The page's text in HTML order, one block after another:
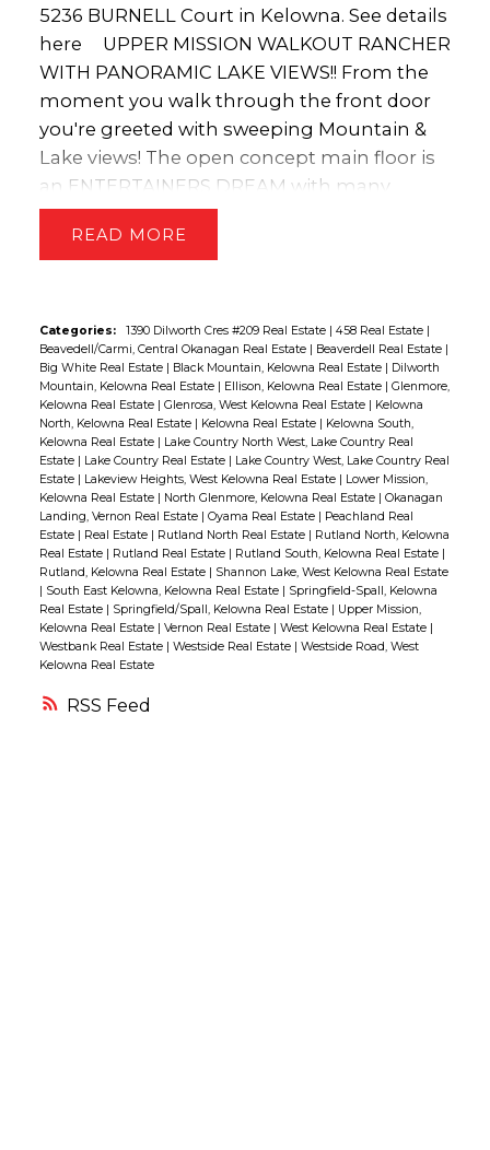
RSS
5236 BURNELL Court in Kelowna. See details
here
UPPER MISSION WALKOUT RANCHER
WITH PANORAMIC LAKE VIEWS!! From the
moment you walk through the front door
you're greeted with sweeping Mountain &
Lake views! The open concept main floor is
an ENTERTAINERS DREAM with many
tasteful updates featuring; white kitchen
cabinetry, granite countertops, high-end
The HUGE COVERED DECK is perfect for
enjoying a morning coffee, hosting a BBQ
or watching the sun set! To make it even
more enjoyable on those hot summer days,
there is an ELECTRONIC SOLAR
PROTECTION SYSTEM that provides shade &
privacy!! The primary bedroom is generous
in size with convenient access to the deck, a
walk-in closet & an updated 5pc spa-like
ensuite! There is also a den/office which
could be used as a 4th bedroom.
Downstairs there are 2 additional bedrooms
also with great views, a family room with
custom cabinetry & access to the covered
READ
Categories: 1390 Dilworth Cres #209 Real Estate | 458 Real Estate |
Beavedell/Carmi, Central Okanagan Real Estate | Beaverdell Real Estate |
Big White Real Estate | Black Mountain, Kelowna Real Estate | Dilworth
Mountain, Kelowna Real Estate | Ellison, Kelowna Real Estate | Glenmore,
Kelowna Real Estate | Glenrosa, West Kelowna Real Estate | Kelowna
North, Kelowna Real Estate | Kelowna Real Estate | Kelowna South,
Kelowna Real Estate | Lake Country North West, Lake Country Real
Estate | Lake Country Real Estate | Lake Country West, Lake Country Real
Estate | Lakeview Heights, West Kelowna Real Estate | Lower Mission,
Kelowna Real Estate | North Glenmore, Kelowna Real Estate | Okanagan
Landing, Vernon Real Estate | Oyama Real Estate | Peachland Real
Estate | Real Estate | Rutland North Real Estate | Rutland North, Kelowna
Real Estate | Rutland Real Estate | Rutland South, Kelowna Real Estate |
Rutland, Kelowna Real Estate | Shannon Lake, West Kelowna Real Estate
| South East Kelowna, Kelowna Real Estate | Springfield-Spall, Kelowna
Real Estate | Springfield/Spall, Kelowna Real Estate | Upper Mission,
Kelowna Real Estate | Vernon Real Estate | West Kelowna Real Estate |
Westbank Real Estate | Westside Real Estate | Westside Road, West
Kelowna Real Estate